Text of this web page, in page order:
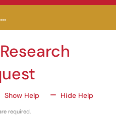
Institutional Research Portal
Show HelpFor All Fields
Hide HelpFor All
required.